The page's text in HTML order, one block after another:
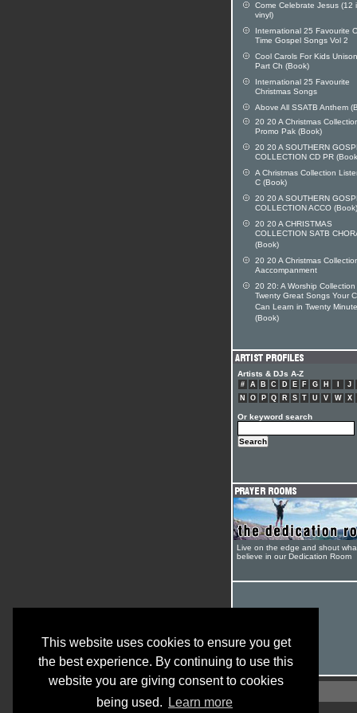
This website uses cookies to ensure you get
the best experience. By continuing to use this
website you are giving consent to cookies
being used.
Learn more
Come Celebrate Jesus (12
vinyl)
International 25 Favourite
Time Gospel Songs Vol 2
Cool Carols For Kids
Part Ch (Book)
International 25 Favourite
Christmas Songs
Above All SSATB Anthem
20 20 A Christmas
Promo Pak (Book)
20 20 A SOUTHERN
COLLECTION CD PR
A Christmas Collection
C (Book)
20 20 A SOUTHERN
COLLECTION ACCO (Book)
20 20 A CHRISTMAS
COLLECTION SATB
(Book)
20 20 A Christmas
Aaccompanment
20 20: A Worship Collection
Twenty Great Songs Your
Can Learn in Twenty
(Book)
Artists & DJs A-Z
# A B C D E F G H J
N
O P Q R S T U V W X
Or keyword search
Live on the edge and shout
believe in our Dedication Room